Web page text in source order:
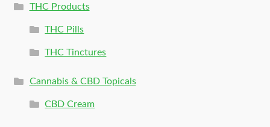
THC Products
THC Pills
THC Tinctures
Cannabis & CBD Topicals
CBD Cream